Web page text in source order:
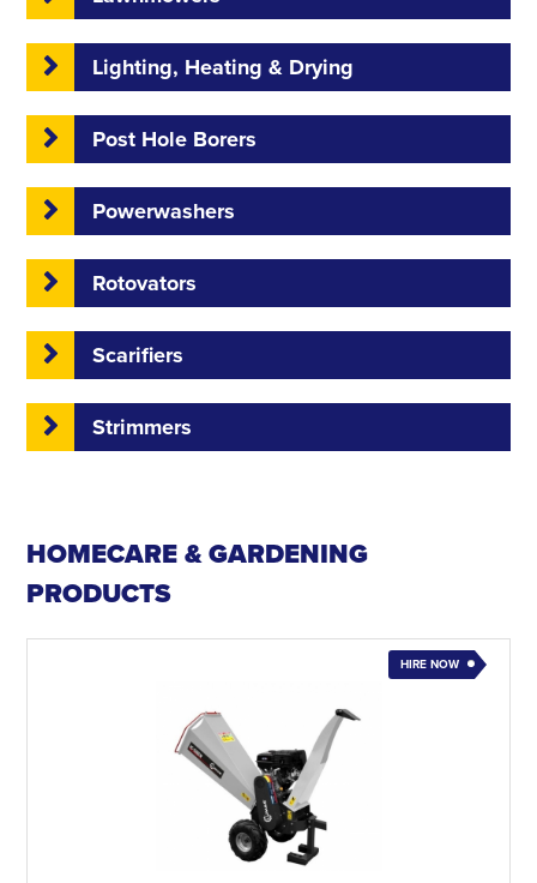
Lighting, Heating & Drying
Post Hole Borers
Powerwashers
Rotovators
Scarifiers
Strimmers
HOMECARE & GARDENING
PRODUCTS
HIRE NOW